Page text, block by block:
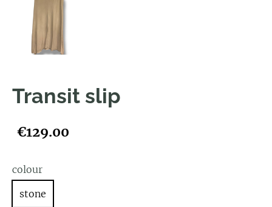
Transit slip
€129.00
colour
stone